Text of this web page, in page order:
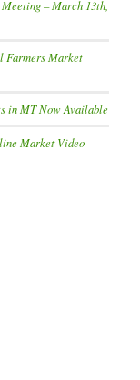
– March 13th,
Farmers Market
in MT Now Available
Market Video